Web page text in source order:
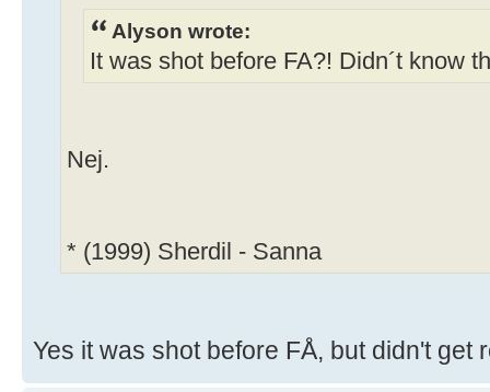
Alyson wrote:
It was shot before FA?! Didn´t know
Nej.
* (1999) Sherdil - Sanna
Yes it was shot before FÅ, but didn't get